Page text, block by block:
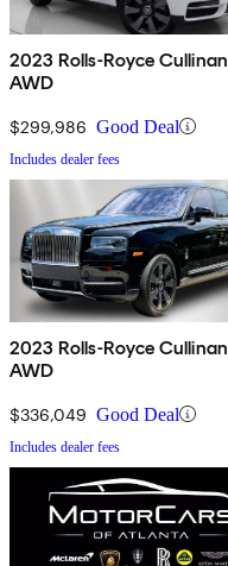
2023 Rolls-Royce Cullinan
AWD
$299,986 Good Deal
Includes dealer fees
2023 Rolls-Royce Cullinan
AWD
$336,049 Good Deal
Includes dealer fees